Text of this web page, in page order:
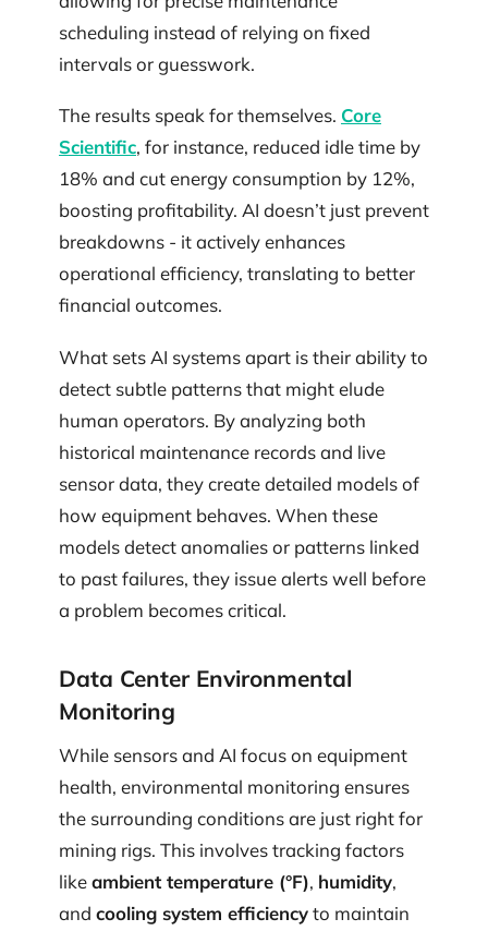
scheduling instead of relying on fixed
intervals or guesswork.
The results speak for themselves. Core
Scientific, for instance, reduced idle time by
18% and cut energy consumption by 12%,
boosting profitability. AI doesn’t just prevent
breakdowns - it actively enhances
operational efficiency, translating to better
financial outcomes.
What sets AI systems apart is their ability to
detect subtle patterns that might elude
human operators. By analyzing both
historical maintenance records and live
sensor data, they create detailed models of
how equipment behaves. When these
models detect anomalies or patterns linked
to past failures, they issue alerts well before
a problem becomes critical.
Data Center Environmental
Monitoring
While sensors and AI focus on equipment
health, environmental monitoring ensures
the surrounding conditions are just right for
mining rigs. This involves tracking factors
likeambient temperature (°F), humidity,
and cooling system efficiencyto maintain